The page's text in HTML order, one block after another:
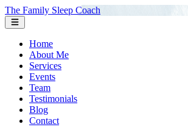
The Family Sleep Coach
Home
About Me
Services
Events
Team
Testimonials
Blog
Contact